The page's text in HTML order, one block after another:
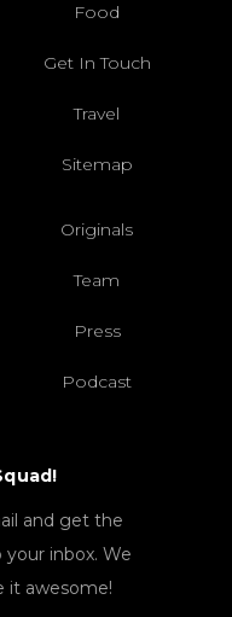
Food
Get In Touch
Travel
Sitemap
Originals
Team
Press
Podcast
and get the
inbox. We
it awesome!